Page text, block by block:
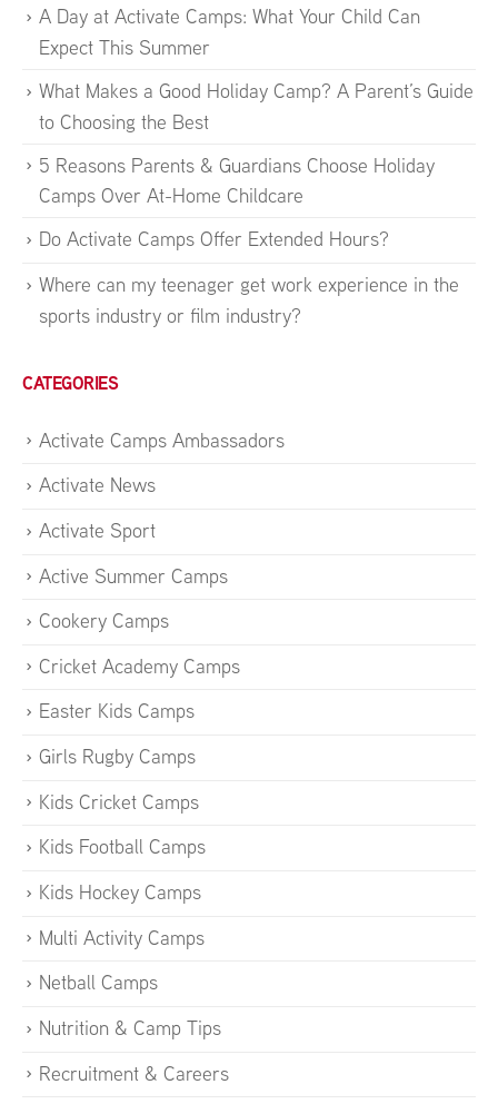
A Day at Activate Camps: What Your Child Can
Expect This Summer
What Makes a Good Holiday Camp? A Parent’s Guide
to Choosing the Best
5 Reasons Parents & Guardians Choose Holiday
Camps Over At-Home Childcare
Do Activate Camps Offer Extended Hours?
Where can my teenager get work experience in the
sports industry or film industry?
CATEGORIES
Activate Camps Ambassadors
Activate News
Activate Sport
Active Summer Camps
Cookery Camps
Cricket Academy Camps
Easter Kids Camps
Girls Rugby Camps
Kids Cricket Camps
Kids Football Camps
Kids Hockey Camps
Multi Activity Camps
Netball Camps
Nutrition & Camp Tips
Recruitment & Careers